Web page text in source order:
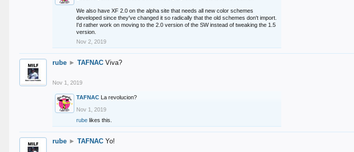
We also have XF 2.0 on the alpha site that needs all new color schemes
developed since they've changed it so radically that the old schemes don't import.
I'd rather work on moving to the 2.0 version of the SW instead of tweaking the 1.5
version.
Nov 2, 2019
rube ► TAFNAC Viva?
Nov 1, 2019
TAFNAC La revolucion?
Nov 1, 2019
rube likes this.
rube ► TAFNAC Yo!